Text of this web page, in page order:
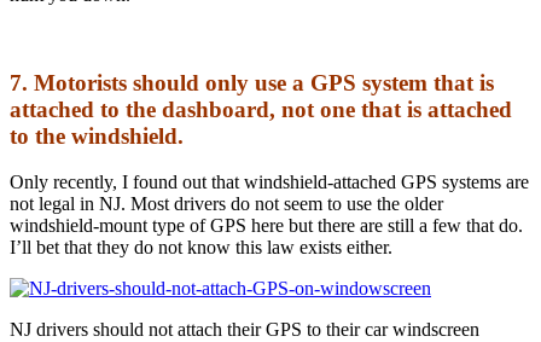
7. Motorists should only use a GPS system that is
attached to the dashboard, not one that is attached
to the windshield.
Only recently, I found out that windshield-attached GPS systems are
not legal in NJ. Most drivers do not seem to use the older
windshield-mount type of GPS here but there are still a few that do.
I’ll bet that they do not know this law exists either.
NJ drivers should not attach their GPS to their car windscreen